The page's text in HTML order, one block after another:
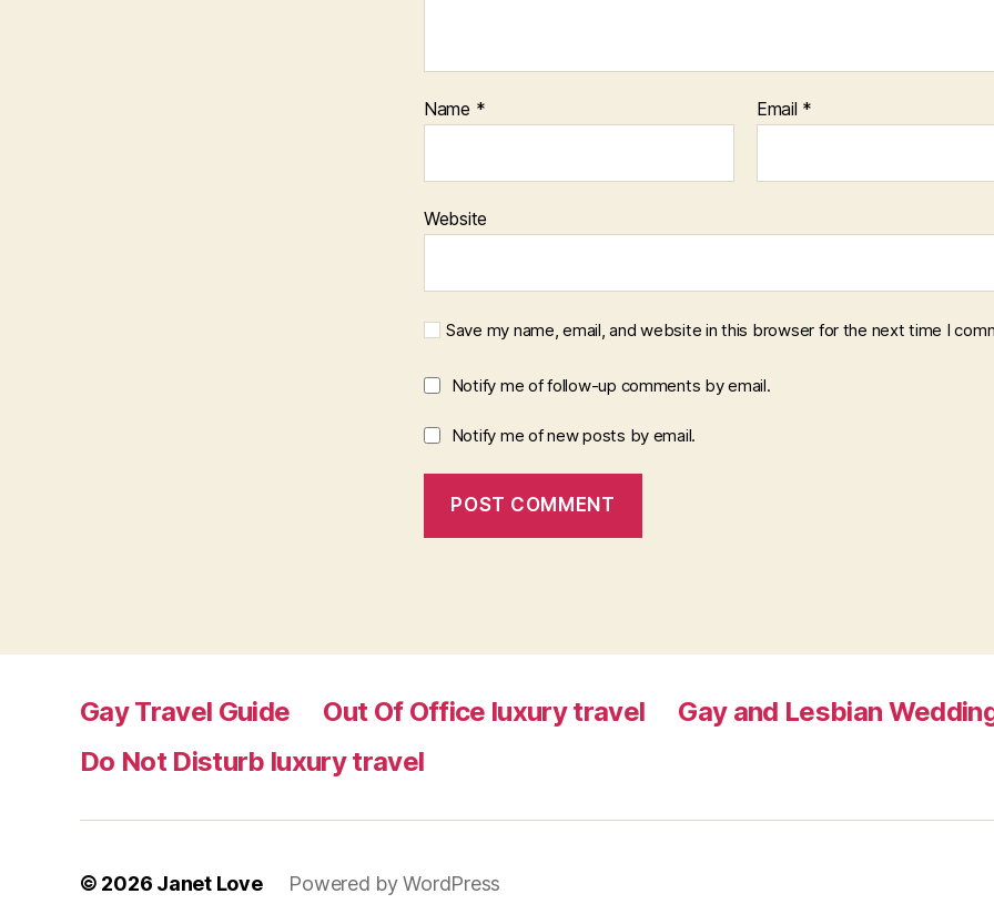
Name * Email *
Website
Save my name, email, and website in this browser for the next time I
Notify me of follow-up comments by email.
Notify me of new posts by email.
Gay Travel Guide Out Of Office luxury travel
Gay and Lesbian
Do Not Disturb luxury travel
© 2026 Janet Love Powered by WordPress